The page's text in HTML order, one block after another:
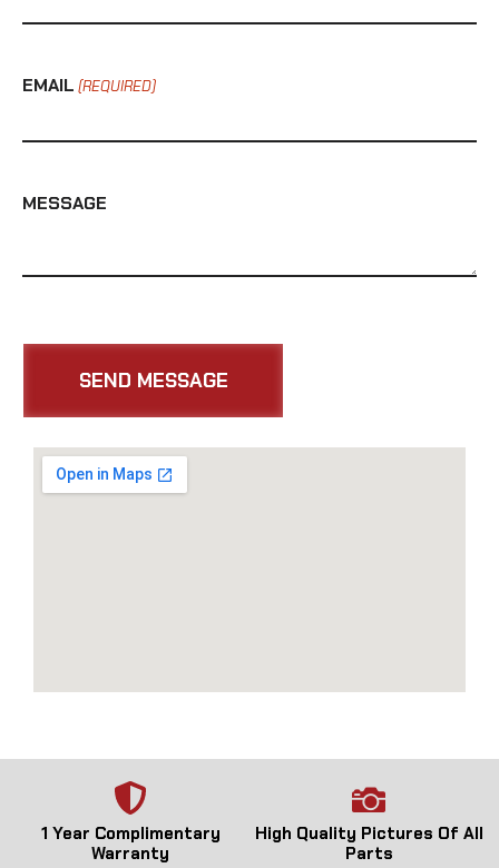
EMAIL (REQUIRED)
MESSAGE
1 Year Complimentary
Warranty
High Quality Pictures Of All
Parts